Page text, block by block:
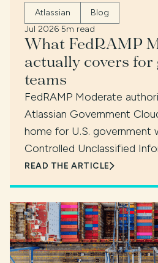
Atlassian
Blog
Jul 2026·5m read
What FedRAMP
actually covers for
teams
FedRAMP Moderate
Atlassian Government
home for U.S. government
Controlled Unclassified
READ THE ARTICLE